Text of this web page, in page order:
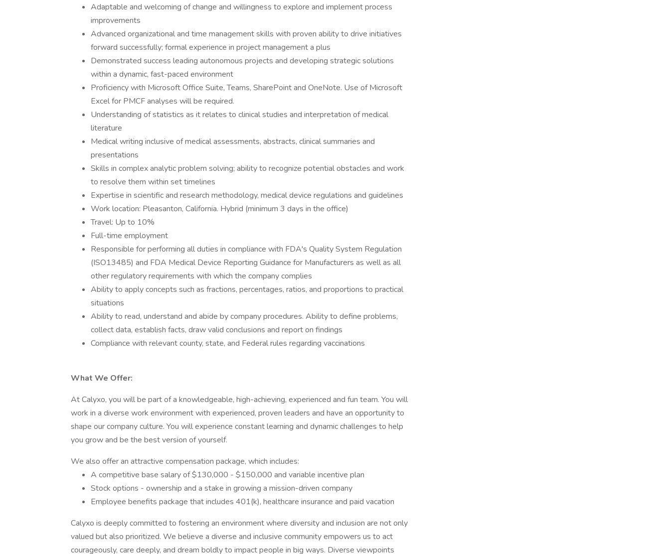
Adaptable and welcoming of change and willingness to explore and implement process
improvements
Advanced organizational and time management skills with proven ability to drive initiatives
forward successfully; formal experience in project management a plus
Demonstrated success leading autonomous projects and developing strategic solutions
within a dynamic, fast-paced environment
Proficiency with Microsoft Office Suite, Teams, SharePoint and OneNote. Use of Microsoft
Excel for PMCF analyses will be required.
Understanding of statistics as it relates to clinical studies and interpretation of medical
literature
Medical writing inclusive of medical assessments, abstracts, clinical summaries and
presentations
Skills in complex analytic problem solving; ability to recognize potential obstacles and work
to resolve them within set timelines
Expertise in scientific and research methodology, medical device regulations and guidelines
Work location: Pleasanton, California. Hybrid (minimum 3 days in the office)
Travel: Up to 10%
Full-time employment
Responsible for performing all duties in compliance with FDA's Quality System Regulation
(ISO13485) and FDA Medical Device Reporting Guidance for Manufacturers as well as all
other regulatory requirements with which the company complies
Ability to apply concepts such as fractions, percentages, ratios, and proportions to practical
situations
Ability to read, understand and abide by company procedures. Ability to define problems,
collect data, establish facts, draw valid conclusions and report on findings
Compliance with relevant county, state, and Federal rules regarding vaccinations
What We Offer:
At Calyxo, you will be part of a knowledgeable, high-achieving, experienced and fun team. You will
work in a diverse work environment with experienced, proven leaders and have an opportunity to
shape our company culture. You will experience constant learning and dynamic challenges to help
you grow and be the best version of yourself.
We also offer an attractive compensation package, which includes:
A competitive base salary of $130,000 - $150,000 and variable incentive plan
Stock options - ownership and a stake in growing a mission-driven company
Employee benefits package that includes 401(k), healthcare insurance and paid vacation
Calyxo is deeply committed to fostering an environment where diversity and inclusion are not only
valued but also prioritized. We believe a diverse and inclusive community empowers us to act
courageously, care deeply, and dream boldly to impact people in big ways. Diverse viewpoints